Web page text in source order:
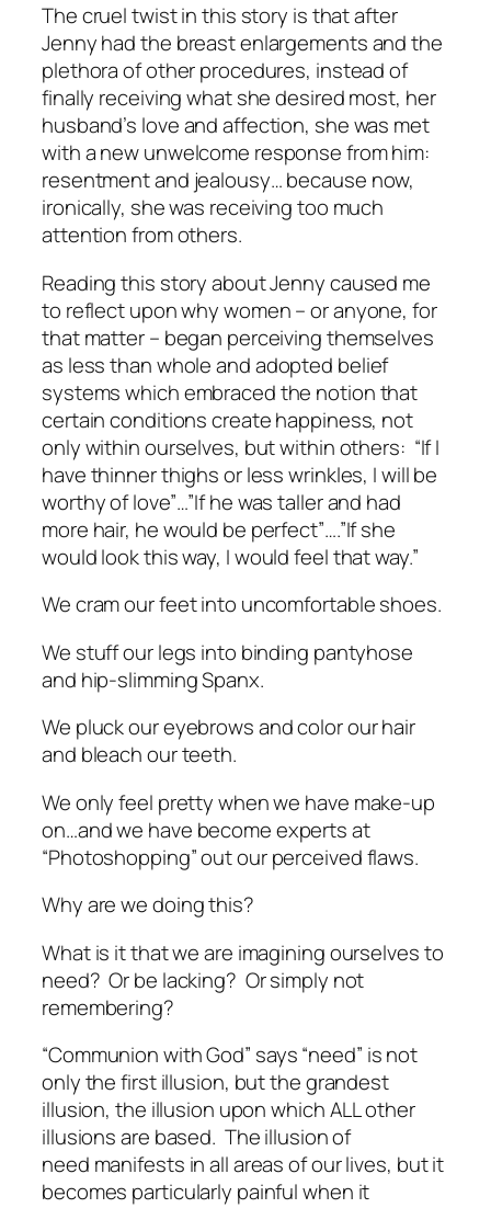
The cruel twist in this story is that after
Jenny had the breast enlargements and the
plethora of other procedures, instead of
finally receiving what she desired most, her
husband’s love and affection, she was met
with a new unwelcome response from him:
resentment and jealousy… because now,
ironically, she was receiving too much
attention from others.
Reading this story about Jenny caused me
to reflect upon why women – or anyone, for
that matter – began perceiving themselves
as less than wholeand adopted belief
systems which embraced the notion that
certain conditions create happiness, not
only within ourselves, but within others: “If I
have thinner thighs or less wrinkles, I will be
worthy of love”…”If he was taller and had
more hair, he would be perfect”….”If she
would lookthisway, I would feelthatway.”
We cram our feet into uncomfortable shoes.
We stuff our legs into binding pantyhose
and hip-slimming Spanx.
We pluck our eyebrows and color our hair
and bleach our teeth.
We only feel pretty when we have make-up
on…and we have become experts at
“Photoshopping” out our perceived flaws.
Why are we doing this?
What is it that we are imagining ourselves to
need? Or be lacking? Or simply not
remembering?
“Communion with God” says “need” is not
only thefirstillusion, but thegrandest
illusion, the illusion upon which ALL other
illusions are based. The illusion of
need manifests in all areas of our lives, but it
becomes particularly painful when it